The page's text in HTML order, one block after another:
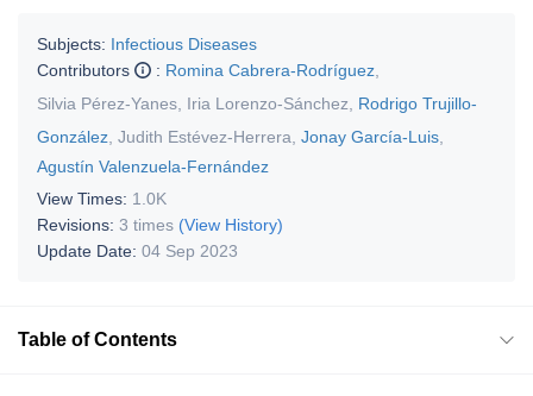
Subjects: Infectious Diseases
Contributors
: Romina Cabrera-Rodríguez
Silvia Pérez-Yanes Iria Lorenzo-Sánchez
Rodrigo Trujillo-
González Judith Estévez-Herrera Jonay García-Luis
Agustín Valenzuela-Fernández
View Times: 1.0K
Revisions: 3 times (View History)
Update Date: 04 Sep 2023
Table of Contents